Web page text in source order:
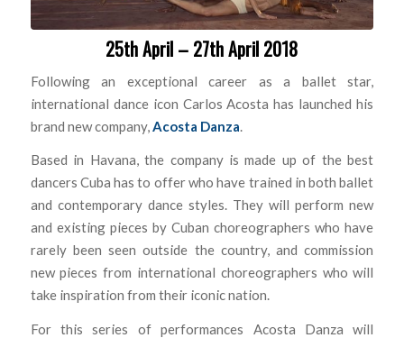
25th April – 27th April 2018
Following an exceptional career as a ballet star,
international dance icon Carlos Acosta has launched his
brand new company, Acosta Danza
Based in Havana, the company is made up of the best
dancers Cuba has to offer who have trained in both ballet
and contemporary dance styles. They will perform new
and existing pieces by Cuban choreographers who have
rarely been seen outside the country, and commission
new pieces from international choreographers who will
take inspiration from their iconic nation.
For this series of performances Acosta Danza will